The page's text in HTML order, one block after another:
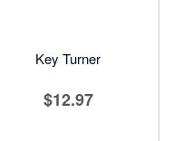
Key Turner
$12.97